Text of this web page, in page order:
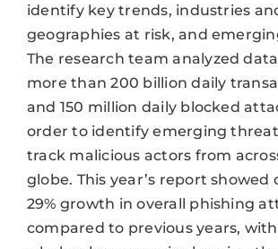
identify key trends, industries
geographies at risk, and
The research team analyzed
more than 200 billion daily
and 150 million daily blocked
order to identify emerging
track malicious actors from
globe. This year’s report showed
29% growth in overall phishing
compared to previous years,